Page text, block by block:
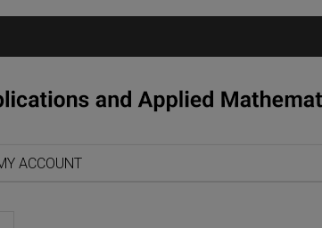
ACCOUNT